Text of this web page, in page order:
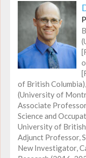
of British
(University of
Associate
Science and
University of British
Adjunct Professor,
New Investigator,